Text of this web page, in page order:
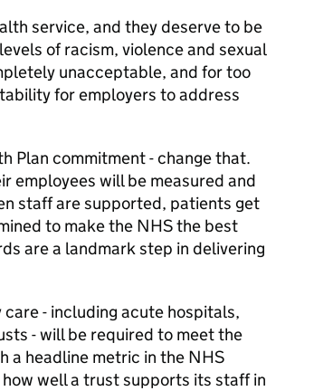
service, and they deserve to be
of racism, violence and sexual
unacceptable, and for too
for employers to address
Plan commitment - change that.
employees will be measured and
staff are supported, patients get
to make the NHS the best
are a landmark step in delivering
- including acute hospitals,
- will be required to meet the
a headline metric in the NHS
how well a trust supports its staff in